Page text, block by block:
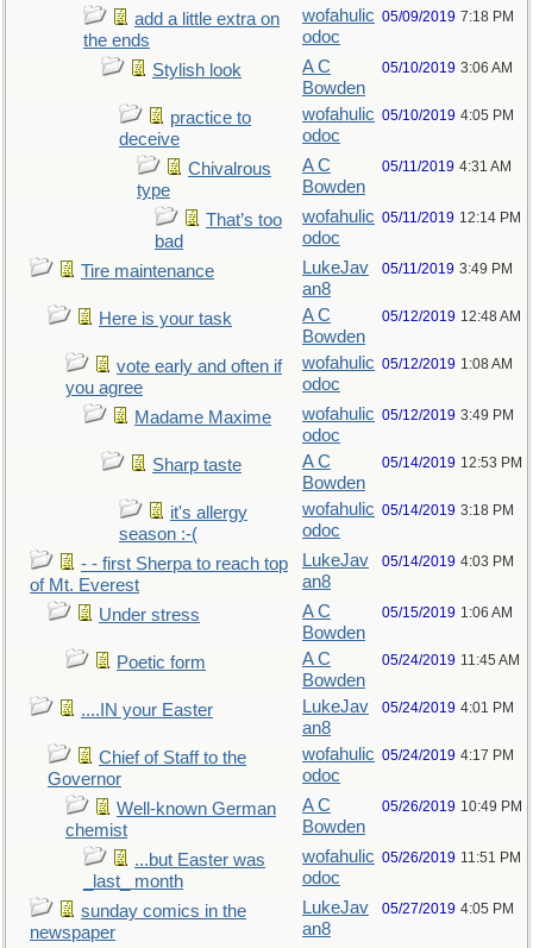
add a little extra on
the ends
wofahulic
odoc
05/09/2019 7:18 PM
Stylish look
A C
Bowden
05/10/2019 3:06 AM
practice to
deceive
wofahulic
odoc
05/10/2019 4:05 PM
Chivalrous
type
A C
Bowden
05/11/2019 4:31 AM
That’s too
bad
wofahulic
odoc
05/11/2019 12:14 PM
Tire maintenance
LukeJav
an8
05/11/2019 3:49 PM
Here is your task
A C
Bowden
05/12/2019 12:48 AM
vote early and often if
you agree
wofahulic
odoc
05/12/2019 1:08 AM
Madame Maxime
wofahulic
odoc
05/12/2019 3:49 PM
Sharp taste
A C
Bowden
05/14/2019 12:53 PM
it's allergy
season :-(
wofahulic
odoc
05/14/2019 3:18 PM
- - first Sherpa to reach top
of Mt. Everest
LukeJav
an8
05/14/2019 4:03 PM
Under stress
A C
Bowden
05/15/2019 1:06 AM
Poetic form
A C
Bowden
05/24/2019 11:45 AM
....IN your Easter
LukeJav
an8
05/24/2019 4:01 PM
Chief of Staff to the
Governor
wofahulic
odoc
05/24/2019 4:17 PM
Well-known German
chemist
A C
Bowden
05/26/2019 10:49 PM
...but Easter was
_last_ month
wofahulic
odoc
05/26/2019 11:51 PM
sunday comics in the
newspaper
LukeJav
an8
05/27/2019 4:05 PM